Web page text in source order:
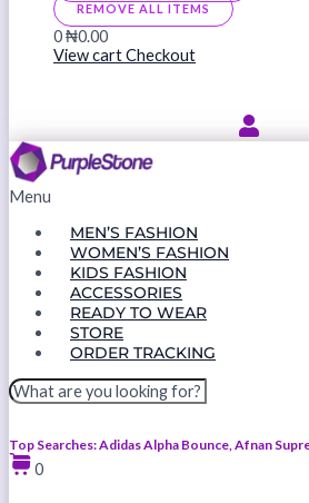
REMOVE ALL ITEMS
0₦0.00
View cartCheckout
Menu
MEN’S FASHION
WOMEN’S FASHION
KIDS FASHION
ACCESSORIES
READY TO WEAR
STORE
ORDER TRACKING
Top Searches: Adidas Alpha Bounce, Afnan
0